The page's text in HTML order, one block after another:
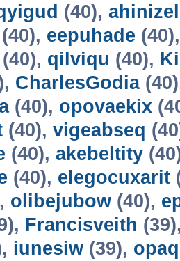
(40),
(40), eepuhade
qilviqu (40),
CharlesGodia
(40), opovaekix
(40), vigeabseq
(40), akebeltity
(40), elegocuxarit
olibejubow (40),
Francisveith
iunesiw (39),